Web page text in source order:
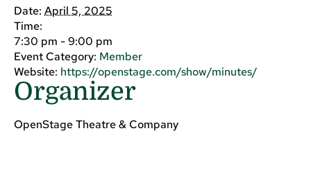
Date: April 5, 2025
Time:
7:30 pm - 9:00 pm
Event Category: Member
Website: https://openstage.com/show/minutes/
Organizer
OpenStage Theatre & Company